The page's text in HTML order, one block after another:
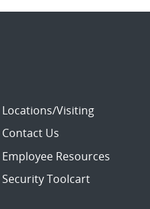
Locations/Visiting
Contact Us
Employee Resources
Security Toolcart